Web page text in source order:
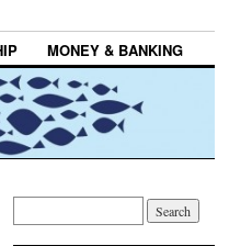
MONEY & BANKING